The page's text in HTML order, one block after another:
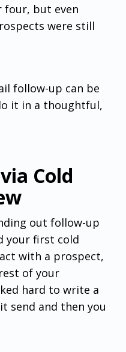
four, but even
were still
follow-up can be
it in a thoughtful,
Cold
out follow-up
your first cold
with a prospect,
of your
hard to write a
send and then you